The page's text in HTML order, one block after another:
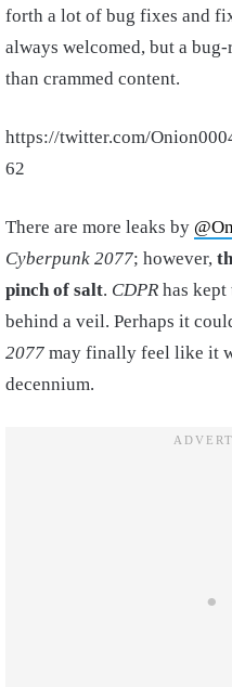
forth a lot of bug fixes and
always welcomed, but a
than crammed content.
https://twitter.com/
62
There are more leaks by
Cyberpunk 2077; however,
pinch of salt. CDPR has kept
behind a veil. Perhaps it
2077 may finally feel like it
decennium.